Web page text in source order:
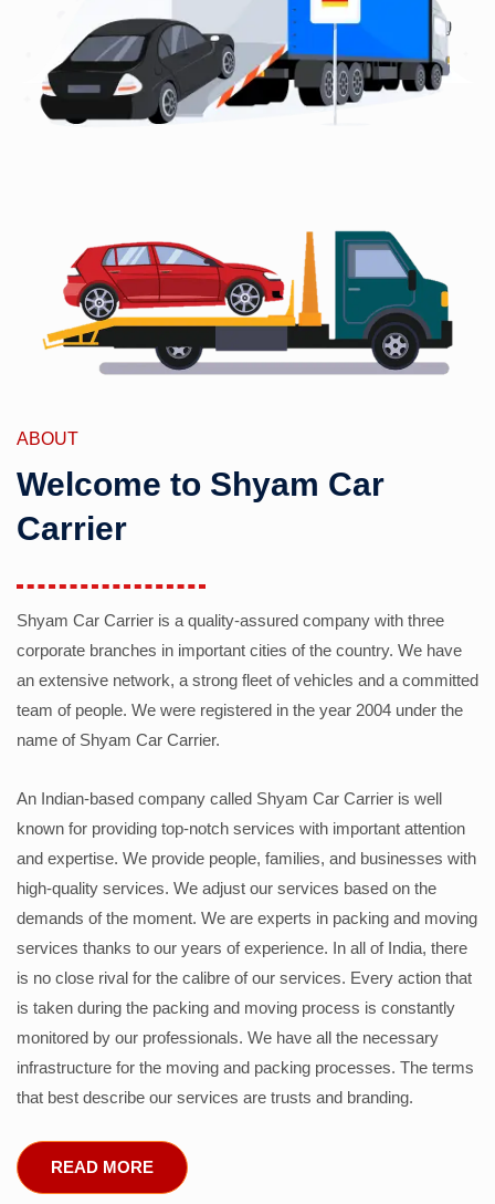
ABOUT
Welcome to Shyam Car
Carrier
Shyam Car Carrier is a quality-assured company with three
corporate branches in important cities of the country. We have
an extensive network, a strong fleet of vehicles and a committed
team of people. We were registered in the year 2004 under the
name of Shyam Car Carrier.
An Indian-based company called Shyam Car Carrier is well
known for providing top-notch services with important attention
and expertise. We provide people, families, and businesses with
high-quality services. We adjust our services based on the
demands of the moment. We are experts in packing and moving
services thanks to our years of experience. In all of India, there
is no close rival for the calibre of our services. Every action that
is taken during the packing and moving process is constantly
monitored by our professionals. We have all the necessary
infrastructure for the moving and packing processes. The terms
that best describe our services are trusts and branding.
READ MORE